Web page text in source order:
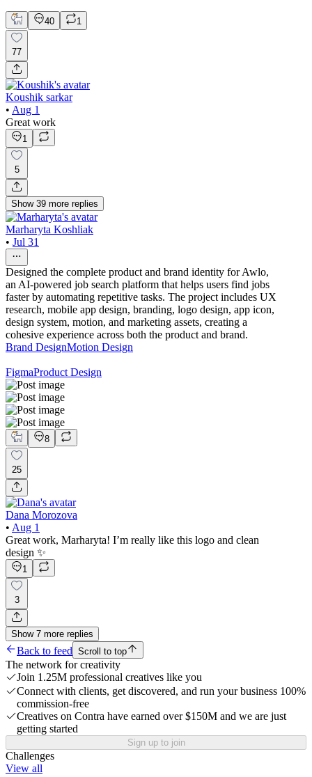
40 1
77
Koushik sarkar
• Aug 1
Great work
1
5
Show 39 more replies
Marharyta Koshliak
• Jul 31
Designed the complete product and brand identity for Awlo,
an AI-powered job search platform that helps users find jobs
faster by automating repetitive tasks. The project includes UX
research, mobile app design, branding, logo design, app icon,
design system, motion, and marketing assets, creating a
cohesive experience across both the product and brand.
Brand DesignMotion Design
FigmaProduct Design
8
25
Dana Morozova
• Aug 1
Great work, Marharyta! I’m really like this logo and clean
design ✨
1
3
Show 7 more replies
Back to feed Scroll to top
The network for creativity
Join 1.25M professional creatives like you
Connect with clients, get discovered, and run your business 100%
commission-free
Creatives on Contra have earned over $150M and we are just
getting started
Sign up to join
Challenges
View all